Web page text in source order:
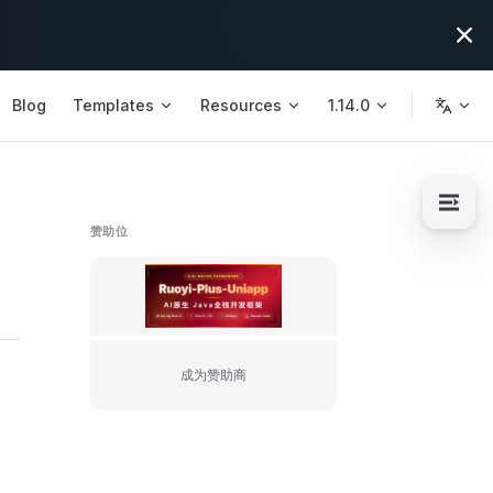
Blog Templates Resources 1.14.0
赞助位
https://license.ruoyi.plus/flm/s/
成为赞助商